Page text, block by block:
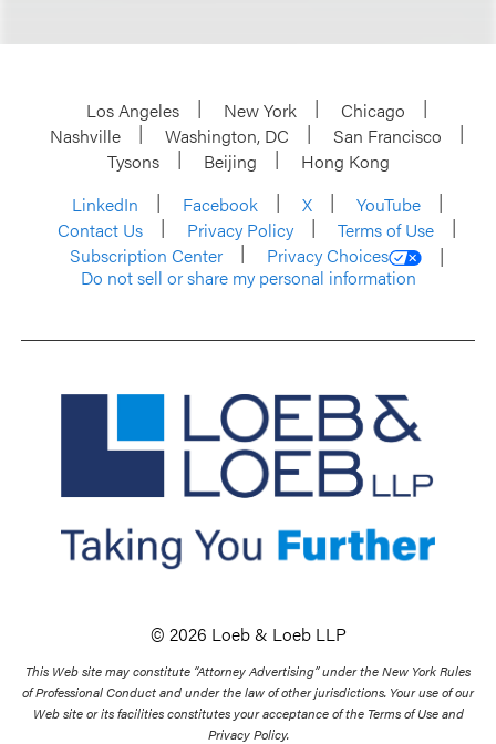
Los Angeles New York
Chicago
Nashville
Washington, DC
San Francisco
Tysons
Beijing
Hong Kong
LinkedIn
Facebook X
YouTube
Contact Us
Privacy Policy
Terms of Use
Subscription Center
Privacy Choices
Do not sell or share my personal information
© 2026 Loeb & Loeb LLP
This Web site may constitute “Attorney Advertising” under the New York Rules
of Professional Conduct and under the law of other jurisdictions. Your use of our
Web site or its facilities constitutes your acceptance of the Terms of Use and
Privacy Policy.